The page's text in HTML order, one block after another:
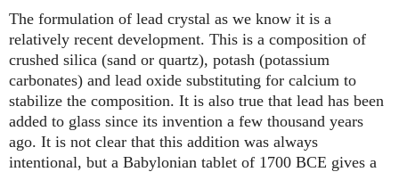
The formulation of lead crystal as we know it is a
relatively recent development. This is a composition of
crushed silica (sand or quartz), potash (potassium
carbonates) and lead oxide substituting for calcium to
stabilize the composition. It is also true that lead has been
added to glass since its invention a few thousand years
ago. It is not clear that this addition was always
intentional, but a Babylonian tablet of 1700 BCE gives a